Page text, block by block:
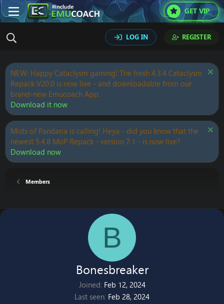
GET VIP
LOG IN REGISTER
NEW: Happy Cataclysm gaming! The fresh 4.3.4 Cataclysm
Repack V20.0 is now live - and downloadable from our
brand-new Emucoach App.
Download it now
Mists of Pandaria is calling! Heya - did you know that the
newest 5.4.8 MoP Repack - version 7.1 - is now live?
Download now
Members
B
Bonesbreaker
Joined Feb 12, 2024
Last seen Feb 28, 2024